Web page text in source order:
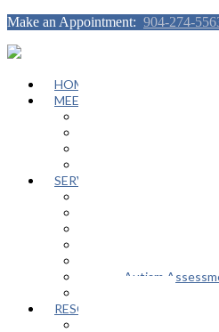
Make an Appointment: 904-274-
HOME
MEET OUR TEAM
SERVICES
Autism Spectrum /
Educational Advocacy
Adult Autism
RESOURCES